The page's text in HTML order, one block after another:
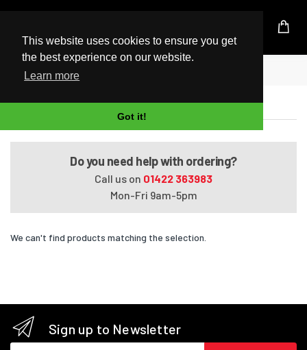
This website uses cookies to ensure you get
the best experience on our website.
Learn more
Got it!
UK Based Kingston Reseller
Home
Satellite A660-12D
Do you need help with ordering?
Call us on 01422 363983
Mon-Fri 9am-5pm
We can't find products matching the selection.
Sign up to Newsletter